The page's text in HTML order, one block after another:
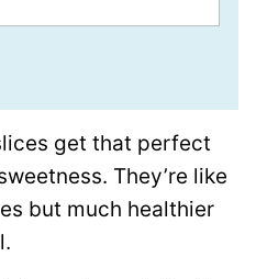
get that perfect
They’re like
but much healthier